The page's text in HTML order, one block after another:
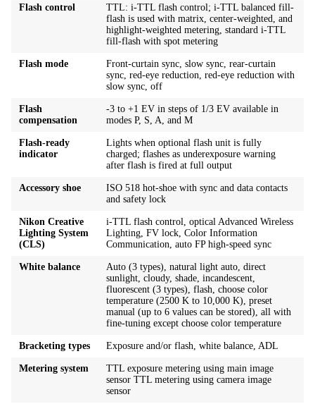
Flash control
TTL: i-TTL flash control; i-TTL balanced fill-
flash is used with matrix, center-weighted, and
highlight-weighted metering, standard i-TTL
fill-flash with spot metering
Flash mode
Front-curtain sync, slow sync, rear-curtain
sync, red-eye reduction, red-eye reduction with
slow sync, off
Flash
compensation
-3 to +1 EV in steps of 1/3 EV available in
modes P, S, A, and M
Flash-ready
indicator
Lights when optional flash unit is fully
charged; flashes as underexposure warning
after flash is fired at full output
Accessory shoe
ISO 518 hot-shoe with sync and data contacts
and safety lock
Nikon Creative
Lighting System
(CLS)
i-TTL flash control, optical Advanced Wireless
Lighting, FV lock, Color Information
Communication, auto FP high-speed sync
White balance
Auto (3 types), natural light auto, direct
sunlight, cloudy, shade, incandescent,
fluorescent (3 types), flash, choose color
temperature (2500 K to 10,000 K), preset
manual (up to 6 values can be stored), all with
fine-tuning except choose color temperature
Bracketing types Exposure and/or flash, white balance, ADL
Metering system
TTL exposure metering using main image
sensor TTL metering using camera image
sensor